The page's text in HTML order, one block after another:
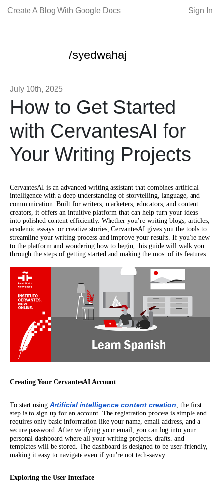
Create A Blog With Google Docs Sign In
/syedwahaj
July 10th, 2025
How to Get Started
with CervantesAI for
Your Writing Projects
CervantesAI is an advanced writing assistant that combines artificial
intelligence with a deep understanding of storytelling, language, and
communication. Built for writers, marketers, educators, and content
creators, it offers an intuitive platform that can help turn your ideas
into polished content efficiently. Whether you’re writing blogs, articles,
academic essays, or creative stories, CervantesAI gives you the tools to
streamline your writing process and improve your results. If you're new
to the platform and wondering how to begin, this guide will walk you
through the steps of getting started and making the most of its features.
Creating Your CervantesAI Account
To start using Artificial intelligence content creation , the first
step is to sign up for an account. The registration process is simple and
requires only basic information like your name, email address, and a
secure password. After verifying your email, you can log into your
personal dashboard where all your writing projects, drafts, and
templates will be stored. The dashboard is designed to be user-friendly,
making it easy to navigate even if you're not tech-savvy.
Exploring the User Interface